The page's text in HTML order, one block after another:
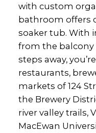
with custom
bathroom offers
soaker tub. With
from the balcony
steps away,
restaurants,
markets of 124
the Brewery
river valley trails,
MacEwan